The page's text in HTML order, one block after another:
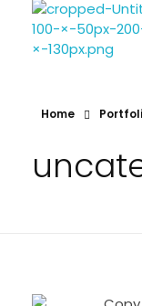
Home